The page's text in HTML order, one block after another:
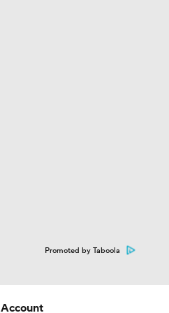
Promoted by Taboola
Account